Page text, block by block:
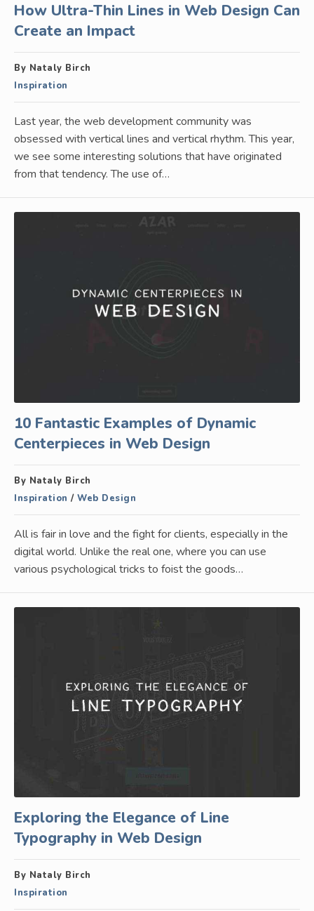
How Ultra-Thin Lines in Web Design Can
Create an Impact
By Nataly Birch
Inspiration
Last year, the web development community was
obsessed with vertical lines and vertical rhythm. This year,
we see some interesting solutions that have originated
from that tendency. The use of…
10 Fantastic Examples of Dynamic
Centerpieces in Web Design
By Nataly Birch
Inspiration / Web Design
All is fair in love and the fight for clients, especially in the
digital world. Unlike the real one, where you can use
various psychological tricks to foist the goods…
Exploring the Elegance of Line
Typography in Web Design
By Nataly Birch
Inspiration